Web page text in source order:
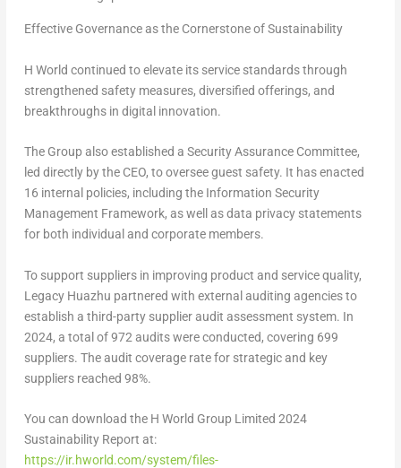
Effective Governance as the Cornerstone of Sustainability
H World continued to elevate its service standards through
strengthened safety measures, diversified offerings, and
breakthroughs in digital innovation.
The Group also established a Security Assurance Committee,
led directly by the CEO, to oversee guest safety. It has enacted
16 internal policies, including the Information Security
Management Framework, as well as data privacy statements
for both individual and corporate members.
To support suppliers in improving product and service quality,
Legacy Huazhu partnered with external auditing agencies to
establish a third-party supplier audit assessment system. In
2024, a total of 972 audits were conducted, covering 699
suppliers. The audit coverage rate for strategic and key
suppliers reached 98%.
You can download the H World Group Limited 2024
Sustainability Report at:
https://ir.hworld.com/system/files-